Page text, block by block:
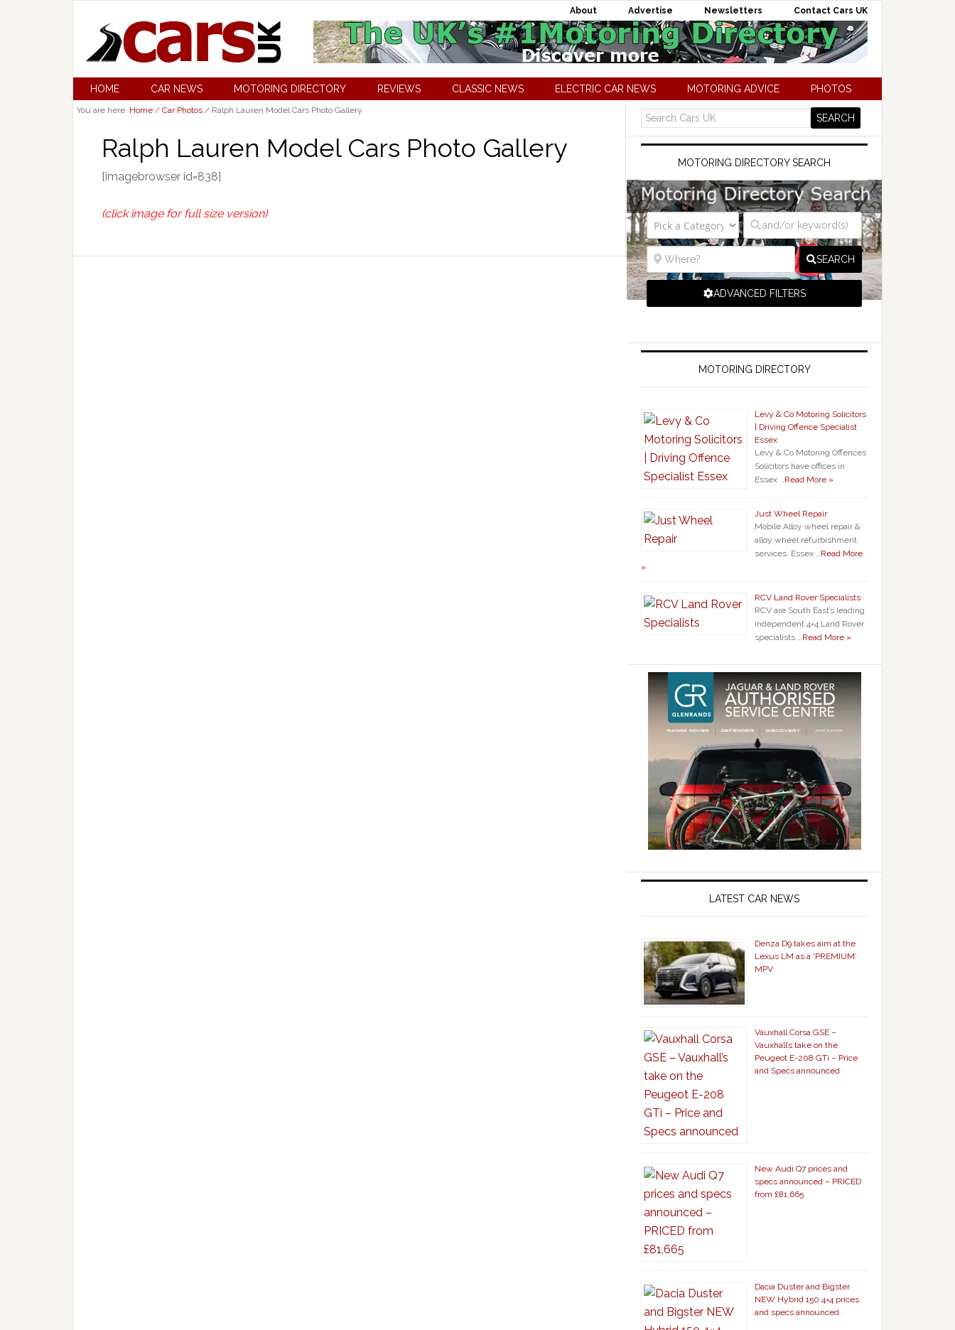
About Advertise Newsletters Contact Cars UK
HOME CAR NEWS MOTORING DIRECTORY REVIEWS CLASSIC NEWS ELECTRIC CAR NEWS MOTORING ADVICE PHOTOS
You are here: Home / Car Photos / Ralph Lauren Model Cars Photo Gallery
Ralph Lauren Model Cars Photo Gallery
[imagebrowser id=838]
(click image for full size version)
MOTORING DIRECTORY SEARCH
SEARCH
ADVANCED FILTERS
MOTORING DIRECTORY
Levy & Co Motoring Solicitors
| Driving Offence Specialist
Essex
Levy & Co Motoring Offences
Solicitors have offices in
Essex …Read More »
Just Wheel Repair
Mobile Alloy wheel repair &
alloy wheel refurbishment
services. Essex …Read More
»
RCV Land Rover Specialists
RCV are South East’s leading
independent 4×4 Land Rover
specialists …Read More »
LATEST CAR NEWS
Denza D9 takes aim at the
Lexus LM as a ‘PREMIUM’
MPV
Vauxhall Corsa GSE –
Vauxhall’s take on the
Peugeot E-208 GTi – Price
and Specs announced
New Audi Q7 prices and
specs announced – PRICED
from £81,665
Dacia Duster and Bigster
NEW Hybrid 150 4×4 prices
and specs announced